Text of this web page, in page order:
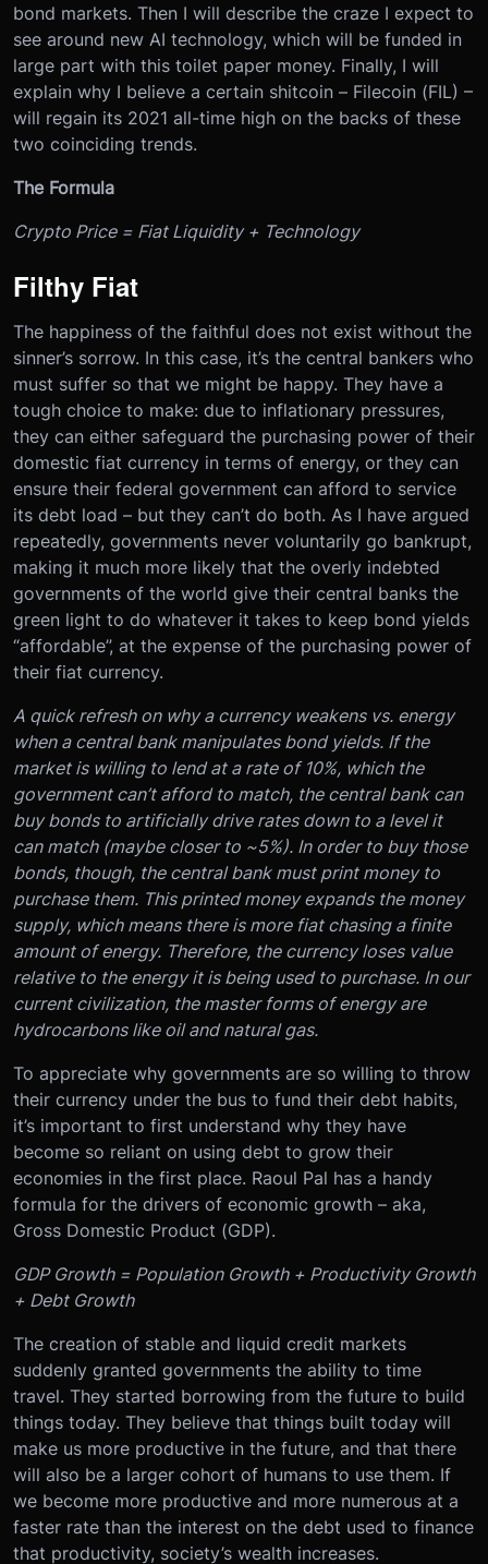
bond markets. Then I will describe the craze I expect to
see around new AI technology, which will be funded in
large part with this toilet paper money. Finally, I will
explain why I believe a certain shitcoin – Filecoin (FIL) –
will regain its 2021 all-time high on the backs of these
two coinciding trends.
The Formula
Crypto Price = Fiat Liquidity + Technology
Filthy Fiat
The happiness of the faithful does not exist without the
sinner’s sorrow. In this case, it’s the central bankers who
must suffer so that we might be happy. They have a
tough choice to make: due to inflationary pressures,
they can either safeguard the purchasing power of their
domestic fiat currency in terms of energy, or they can
ensure their federal government can afford to service
its debt load – but they can’t do both. As I have argued
repeatedly, governments never voluntarily go bankrupt,
making it much more likely that the overly indebted
governments of the world give their central banks the
green light to do whatever it takes to keep bond yields
“affordable”, at the expense of the purchasing power of
their fiat currency.
A quick refresh on why a currency weakens vs. energy
when a central bank manipulates bond yields. If the
market is willing to lend at a rate of 10%, which the
government can’t afford to match, the central bank can
buy bonds to artificially drive rates down to a level it
can match (maybe closer to ~5%). In order to buy those
bonds, though, the central bank must print money to
purchase them. This printed money expands the money
supply, which means there is more fiat chasing a finite
amount of energy. Therefore, the currency loses value
relative to the energy it is being used to purchase. In our
current civilization, the master forms of energy are
hydrocarbons like oil and natural gas.
To appreciate why governments are so willing to throw
their currency under the bus to fund their debt habits,
it’s important to first understand why they have
become so reliant on using debt to grow their
economies in the first place. Raoul Pal has a handy
formula for the drivers of economic growth – aka,
Gross Domestic Product (GDP).
GDP Growth = Population Growth + Productivity Growth
+ Debt Growth
The creation of stable and liquid credit markets
suddenly granted governments the ability to time
travel. They started borrowing from the future to build
things today. They believe that things built today will
make us more productive in the future, and that there
will also be a larger cohort of humans to use them. If
we become more productive and more numerous at a
faster rate than the interest on the debt used to finance
that productivity, society’s wealth increases.